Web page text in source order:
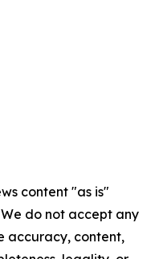
content "as is"
do not accept any
accuracy, content,